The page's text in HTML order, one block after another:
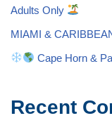
Adults Only
MIAMI &
Cape Horn &
Recent